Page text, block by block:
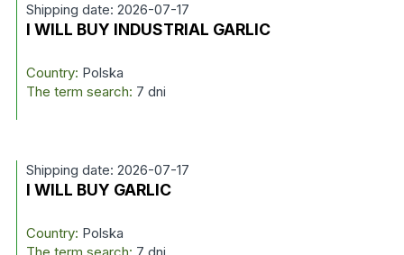
Shipping date: 2026-07-17
I WILL BUY INDUSTRIAL GARLIC
Country: Polska
The term search: 7 dni
Shipping date: 2026-07-17
I WILL BUY GARLIC
Country: Polska